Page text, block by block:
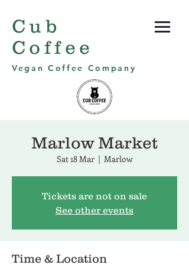
Cub
Coffee
Vegan Coffee Company
Marlow Market
Sat 18 Mar
  |
Marlow
Tickets are not on sale
See other events
Time & Location